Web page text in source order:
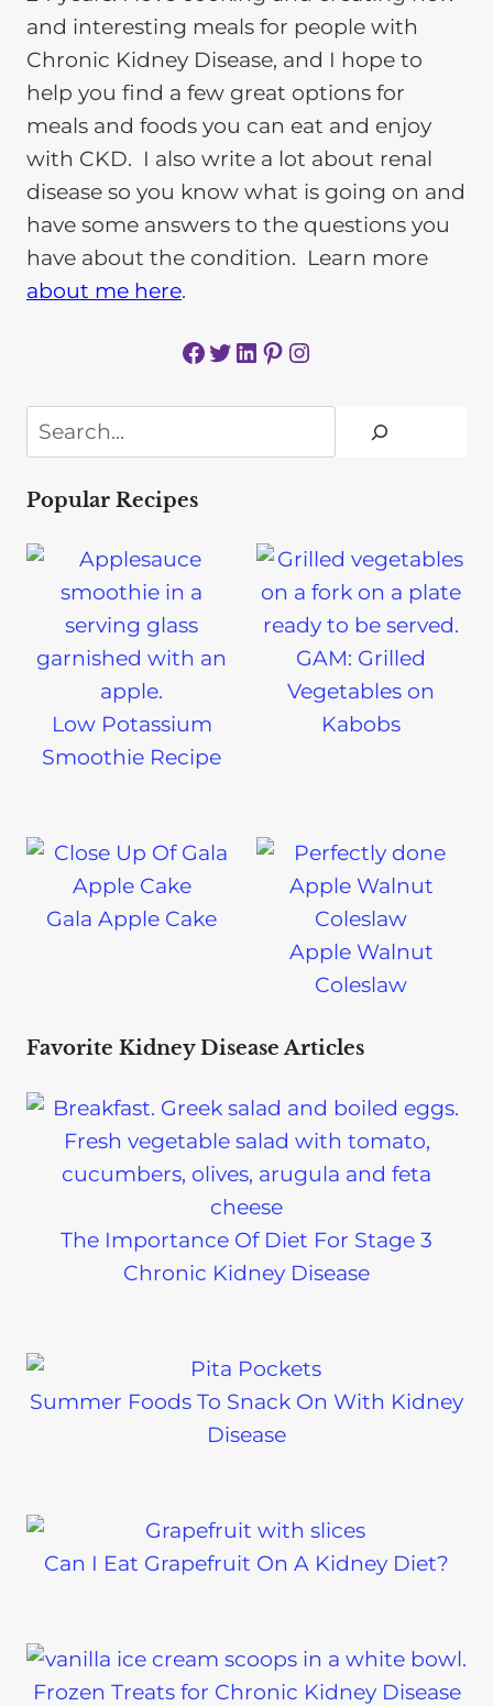
and interesting meals for people with
Chronic Kidney Disease, and I hope to
help you find a few great options for
meals and foods you can eat and enjoy
with CKD. I also write a lot about renal
disease so you know what is going on and
have some answers to the questions you
have about the condition. Learn more
about me here.
Facebook Twitter LinkedIn Pinterest Instagram
Search
Popular Recipes
Low Potassium
Smoothie Recipe
GAM: Grilled
Vegetables on
Kabobs
Gala Apple Cake
Apple Walnut
Coleslaw
Favorite Kidney Disease Articles
The Importance Of Diet For Stage 3
Chronic Kidney Disease
Summer Foods To Snack On With Kidney
Disease
Can I Eat Grapefruit On A Kidney Diet?
Frozen Treats for Chronic Kidney Disease